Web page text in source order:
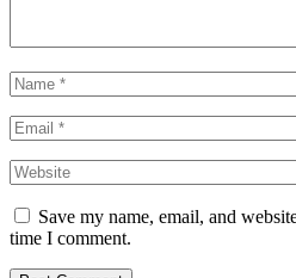
Save my name, email, and
time I comment.